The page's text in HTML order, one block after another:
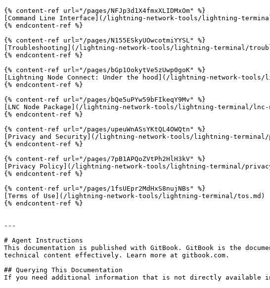
{% content-ref url="/pages/NFJp3d1X4fmxXLIDMxOm" %}
[Command Line Interface](/lightning-network-tools/lightning-
{% endcontent-ref %}
{% content-ref url="/pages/N155ESkyUOwcotmiYYSL" %}
[Troubleshooting](/lightning-network-tools/lightning-terminal/
{% endcontent-ref %}
{% content-ref url="/pages/bGp1OokytVe5zUwp0goK" %}
[Lightning Node Connect: Under the hood](/lightning-network-
{% endcontent-ref %}
{% content-ref url="/pages/bQe5uPYw59bFIkeqY9Mv" %}
[LNC Node Package](/lightning-network-tools/lightning-terminal/lnc-
{% endcontent-ref %}
{% content-ref url="/pages/upeuWnASsYKtQL4OWQtn" %}
[Privacy and Security](/lightning-network-tools/lightning-terminal/
{% endcontent-ref %}
{% content-ref url="/pages/7pB1APQoZVtPh2HlH3kV" %}
[Privacy Policy](/lightning-network-tools/lightning-terminal/
{% endcontent-ref %}
{% content-ref url="/pages/1fsUEpr2MdHxS8nujNBs" %}
[Terms of Use](/lightning-network-tools/lightning-terminal/tos.md)
{% endcontent-ref %}
---
# Agent Instructions
This documentation is published with GitBook. GitBook is the
technical content effectively. Learn more at gitbook.com.
## Querying This Documentation
If you need additional information that is not directly available in